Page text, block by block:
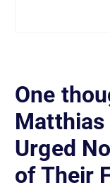
One
Matthias
Urged
of Their